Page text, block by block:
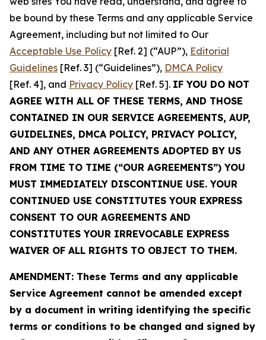
be bound by these Terms and any applicable Service
Agreement, including but not limited to Our
Acceptable Use Policy [Ref. 2] (“AUP”), Editorial
Guidelines [Ref. 3] (“Guidelines”), DMCA Policy
[Ref. 4], and Privacy Policy [Ref. 5]. IF YOU DO NOT
AGREE WITH ALL OF THESE TERMS, AND THOSE
CONTAINED IN OUR SERVICE AGREEMENTS, AUP,
GUIDELINES, DMCA POLICY, PRIVACY POLICY,
AND ANY OTHER AGREEMENTS ADOPTED BY US
FROM TIME TO TIME (“OUR AGREEMENTS”) YOU
MUST IMMEDIATELY DISCONTINUE USE. YOUR
CONTINUED USE CONSTITUTES YOUR EXPRESS
CONSENT TO OUR AGREEMENTS AND
CONSTITUTES YOUR IRREVOCABLE EXPRESS
WAIVER OF ALL RIGHTS TO OBJECT TO THEM.
AMENDMENT: These Terms and any applicable
Service Agreement cannot be amended except
by a document in writing identifying the specific
terms or conditions to be changed and signed by